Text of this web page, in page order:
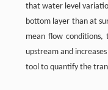
that water level
bottom layer than at
mean flow conditions,
upstream and
tool to quantify the